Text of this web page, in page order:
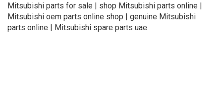
Mitsubishi parts for sale | shop Mitsubishi parts online |
Mitsubishi oem parts online shop | genuine Mitsubishi
parts online | Mitsubishi spare parts uae